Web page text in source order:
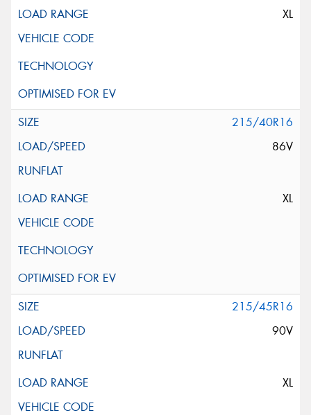
XL
215/40R16
86V
XL
215/45R16
90V
XL